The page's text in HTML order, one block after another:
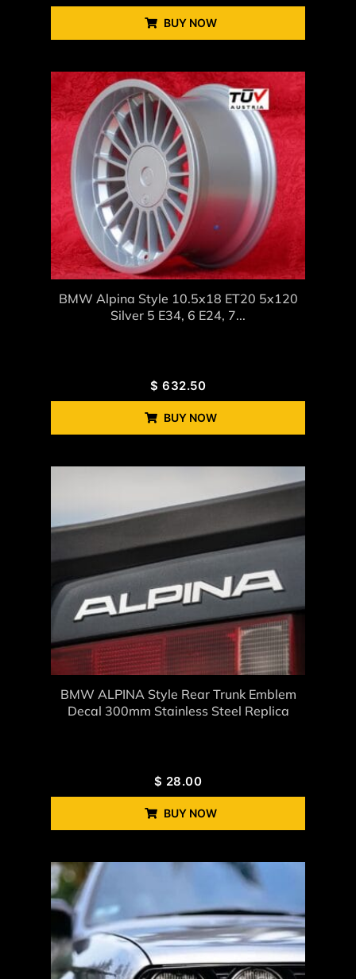
BUY NOW
BMW Alpina Style 10.5x18 ET20 5x120
Silver 5 E34, 6 E24, 7...
$ 632.50
BUY NOW
BMW ALPINA Style Rear Trunk Emblem
Decal 300mm Stainless Steel Replica
$ 28.00
BUY NOW